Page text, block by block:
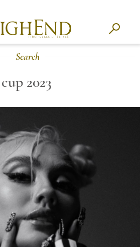
Search
2023